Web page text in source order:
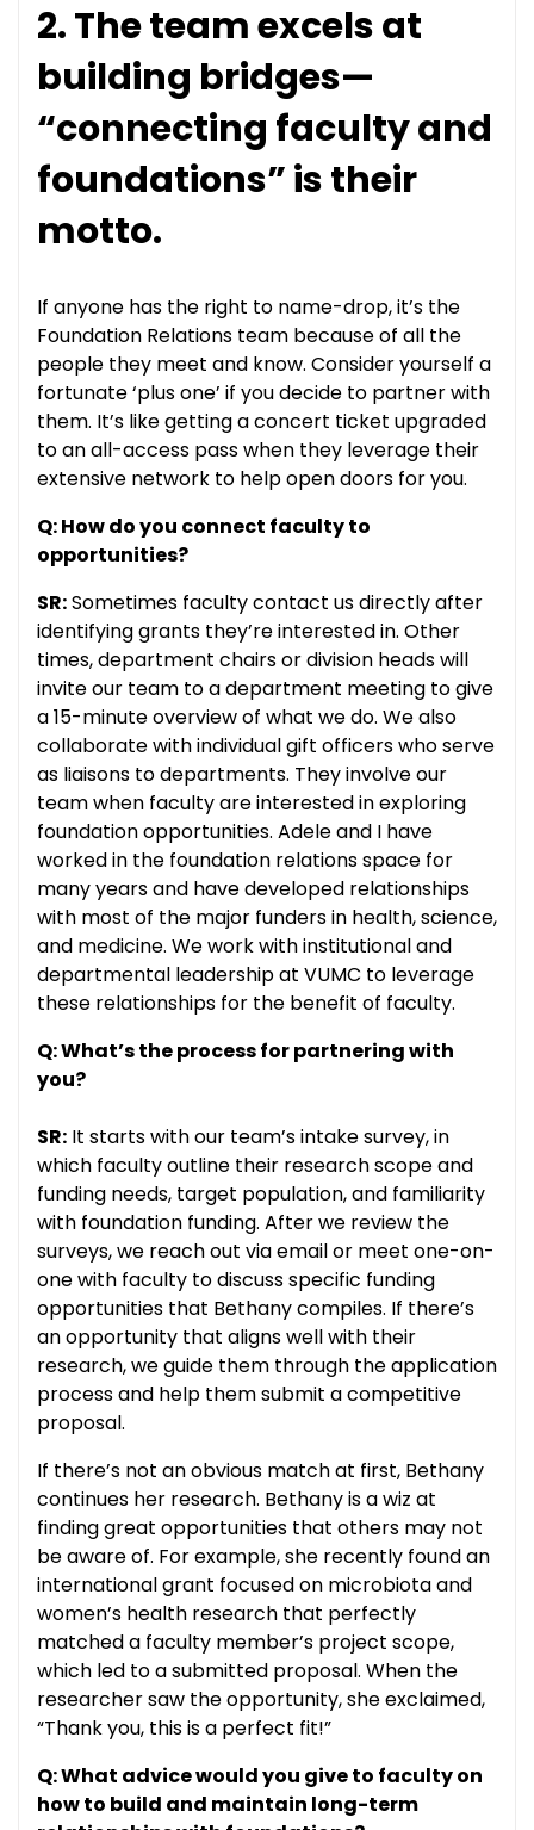
2. The team excels at
building bridges—
“connecting faculty and
foundations” is their
motto.
If anyone has the right to name-drop, it’s the
Foundation Relations team because of all the
people they meet and know. Consider yourself a
fortunate ‘plus one’ if you decide to partner with
them. It’s like getting a concert ticket upgraded
to an all-access pass when they leverage their
extensive network to help open doors for you.
Q: How do you connect faculty to
opportunities?
SR:Sometimes faculty contact us directly after
identifying grants they’re interested in. Other
times, department chairs or division heads will
invite our team to a department meeting to give
a 15-minute overview of what we do. We also
collaborate with individual gift officers who serve
as liaisons to departments. They involve our
team when faculty are interested in exploring
foundation opportunities. Adele and I have
worked in the foundation relations space for
many years and have developed relationships
with most of the major funders in health, science,
and medicine. We work with institutional and
departmental leadership at VUMC to leverage
these relationships for the benefit of faculty.
Q: What’s the process for partnering with
you?
SR: It starts with our team’s intake survey, in
which faculty outline their research scope and
funding needs, target population, and familiarity
with foundation funding. After we review the
surveys, we reach out via email or meet one-on-
one with faculty to discuss specific funding
opportunities that Bethany compiles. If there’s
an opportunity that aligns well with their
research, we guide them through the application
process and help them submit a competitive
proposal.
If there’s not an obvious match at first, Bethany
continues her research. Bethany is a wiz at
finding great opportunities that others may not
be aware of. For example, she recently found an
international grant focused on microbiota and
women’s health research that perfectly
matched a faculty member’s project scope,
which led to a submitted proposal. When the
researcher saw the opportunity, she exclaimed,
“Thank you, this is a perfect fit!”
Q: What advice would you give to faculty on
how to build and maintain long-term